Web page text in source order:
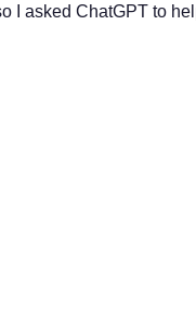
I asked ChatGPT to